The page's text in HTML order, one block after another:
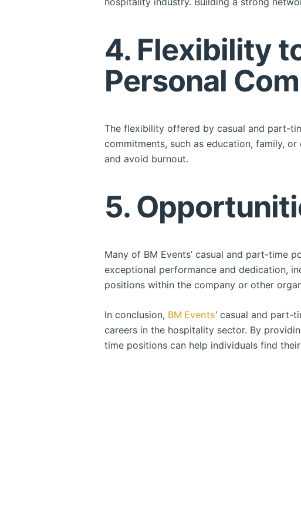
4. Flexibility
Personal
The flexibility offered by casual and part-
commitments, such as education, family,
and avoid burnout.
5.
Many of BM Events’ casual and part-time
exceptional performance and dedication,
positions within the company or other
In conclusion, BM Events‘ casual and part-
careers in the hospitality sector. By
time positions can help individuals find